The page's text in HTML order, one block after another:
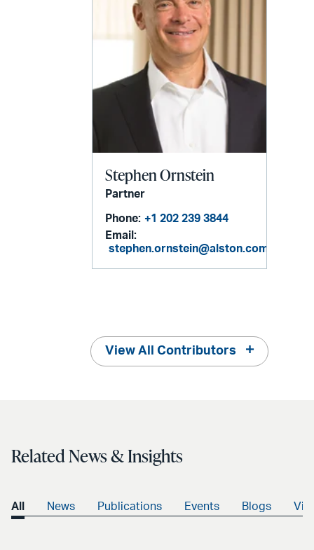
Stephen Ornstein
Partner
Phone: +1 202 239 3844
Email:
stephen.ornstein@alston.com
View All Contributors
Related News & Insights
All News Publications Events Blogs